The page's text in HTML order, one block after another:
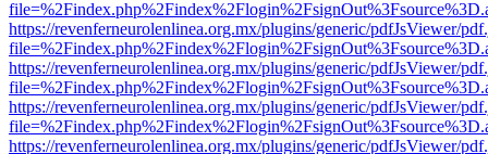
https://revenferneurolenlinea.org.mx/plugins/generic/pdfJsViewer/
https://revenferneurolenlinea.org.mx/plugins/generic/pdfJsViewer/
https://revenferneurolenlinea.org.mx/plugins/generic/pdfJsViewer/
https://revenferneurolenlinea.org.mx/plugins/generic/pdfJsViewer/